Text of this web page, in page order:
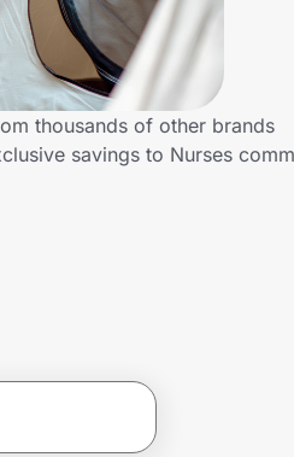
thousands of other brands
savings to Nurses